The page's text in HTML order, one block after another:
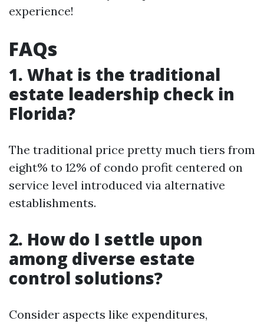
experience!
FAQs
1. What is the traditional
estate leadership check in
Florida?
The traditional price pretty much tiers from
eight% to 12% of condo profit centered on
service level introduced via alternative
establishments.
2. How do I settle upon
among diverse estate
control solutions?
Consider aspects like expenditures,